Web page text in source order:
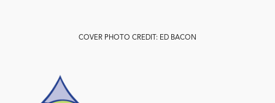
COVER PHOTO CREDIT: ED BACON